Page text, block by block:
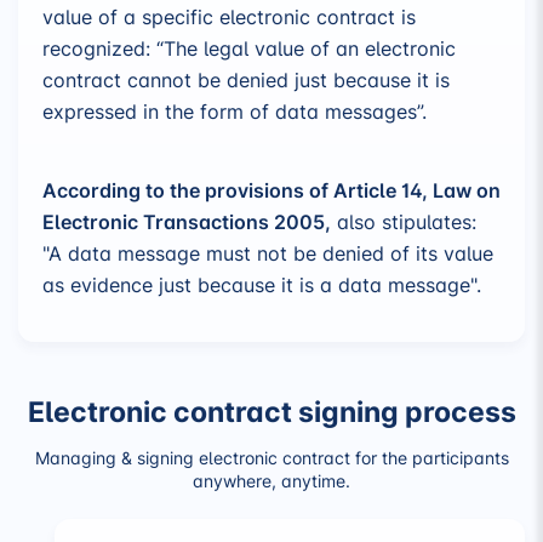
value of a specific electronic contract is
recognized: “The legal value of an electronic
contract cannot be denied just because it is
expressed in the form of data messages”.
According to the provisions of Article 14, Law on
Electronic Transactions 2005, also stipulates:
"A data message must not be denied of its value
as evidence just because it is a data message".
Electronic contract signing process
Managing & signing electronic contract for the participants
anywhere, anytime.